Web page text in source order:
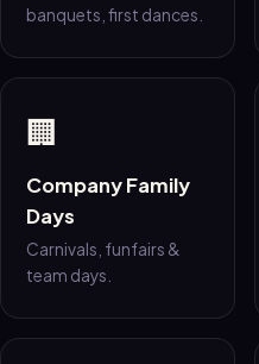
banquets, first dances.
🏢
Company Family
Days
Carnivals, funfairs &
team days.